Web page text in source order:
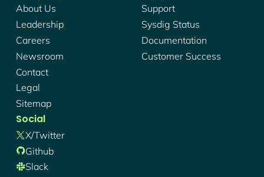
About Us
Leadership
Careers
Newsroom
Contact
Legal
Sitemap
Support
Sysdig Status
Documentation
Customer Success
Social
X/twitter
Github
Slack